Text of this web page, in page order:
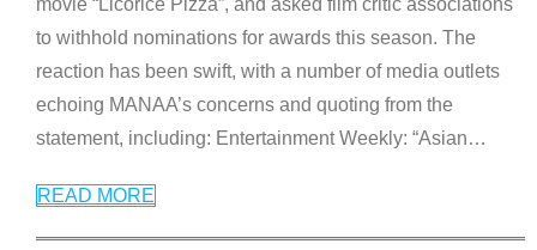
movie “Licorice Pizza”, and asked film critic associations
to withhold nominations for awards this season. The
reaction has been swift, with a number of media outlets
echoing MANAA’s concerns and quoting from the
statement, including: Entertainment Weekly: “Asian…
READ MORE